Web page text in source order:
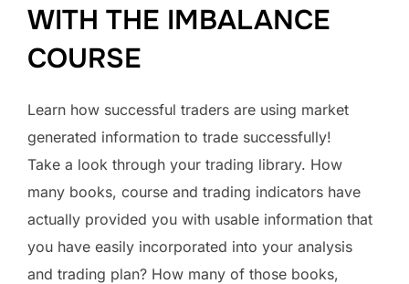
WITH THE IMBALANCE
COURSE
Learn how successful traders are using market
generated information to trade successfully!
Take a look through your trading library. How
many books, course and trading indicators have
actually provided you with usable information that
you have easily incorporated into your analysis
and trading plan? How many of those books,